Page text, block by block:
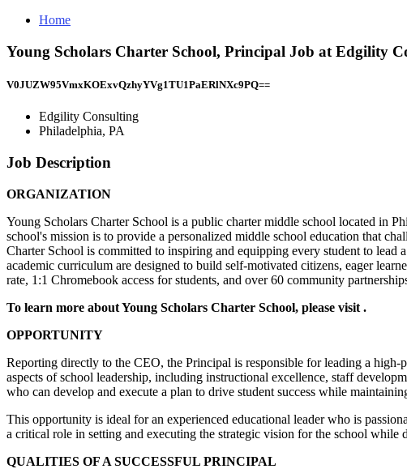
Home
Young Scholars Charter School, Principal Job at Edgility
V0JUZW95VmxKOExvQzhyYVg1TU1PaERlNXc9PQ==
Edgility Consulting
Philadelphia, PA
Job Description
ORGANIZATION
Young Scholars Charter School is a public charter middle school located in
school's mission is to provide a personalized middle school education that
Charter School is committed to inspiring and equipping every student to
academic curriculum are designed to build self-motivated citizens, eager
rate, 1:1 Chromebook access for students, and over 60 community
To learn more about Young Scholars Charter School, please visit .
OPPORTUNITY
Reporting directly to the CEO, the Principal is responsible for leading a
aspects of school leadership, including instructional excellence, staff
who can develop and execute a plan to drive student success while
This opportunity is ideal for an experienced educational leader who is
a critical role in setting and executing the strategic vision for the school
QUALITIES OF A SUCCESSFUL PRINCIPAL